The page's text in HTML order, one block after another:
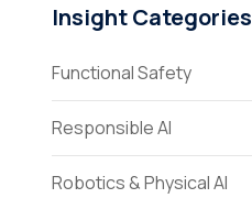
Insight Categories
Functional Safety
Responsible AI
Robotics & Physical AI